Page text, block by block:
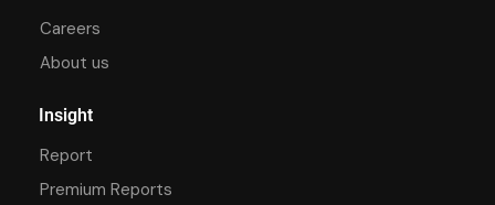
Careers
About us
Insight
Report
Premium Reports